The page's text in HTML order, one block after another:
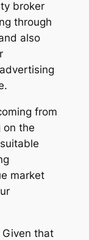
broker
through
also
from
on the
market
Given that